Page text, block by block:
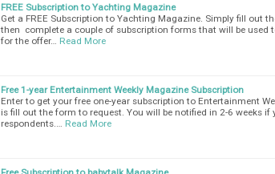
FREE Subscription to Yachting Magazine
Get a FREE Subscription to Yachting Magazine. Simply fill out
then complete a couple of subscription forms that will be used
for the offer…
Read More
Free 1-year Entertainment Weekly Magazine Subscription
Enter to get your free one-year subscription to Entertainment
is fill out the form to request. You will be notified in 2-6 weeks
respondents.…
Read More